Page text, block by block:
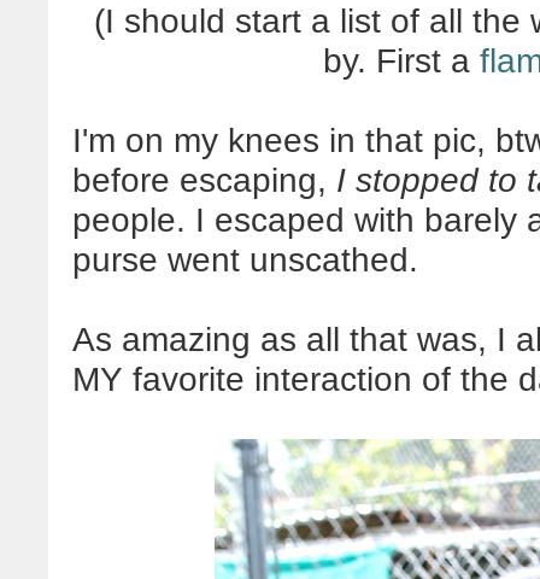
(I should start a list of all the
by. First a
I'm on my knees in that pic,
before escaping, I stopped to
people. I escaped with barely
purse went unscathed.
As amazing as all that was, I
MY favorite interaction of the